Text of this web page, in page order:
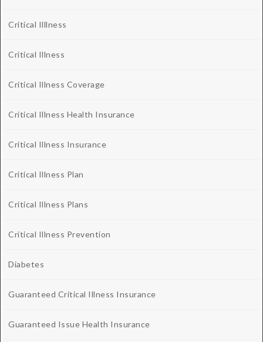
Critical Illlness
Critical Illness
Critical Illness Coverage
Critical Illness Health Insurance
Critical Illness Insurance
Critical Illness Plan
Critical Illness Plans
Critical Illness Prevention
Diabetes
Guaranteed Critical Illness Insurance
Guaranteed Issue Health Insurance